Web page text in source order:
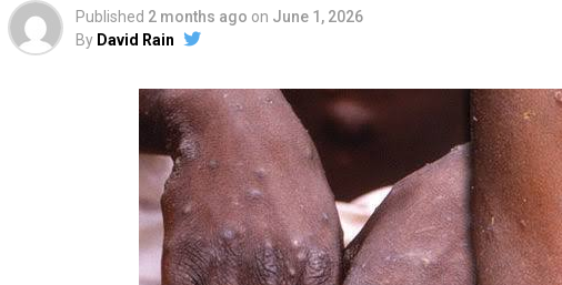
Published 2 months ago on June 1, 2026
By David Rain